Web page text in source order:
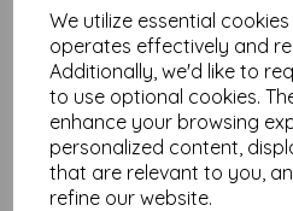
We utilize essential
operates effectively and
Additionally, we'd like to
to use optional cookies.
enhance your browsing
personalized content,
that are relevant to you,
refine our website.